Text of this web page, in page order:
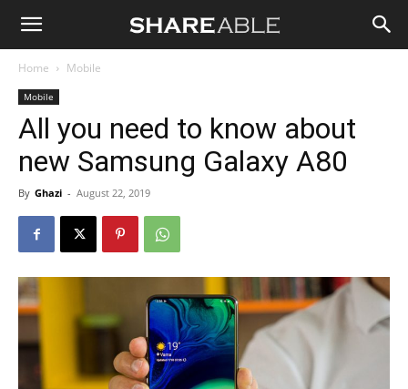
Shareable
Home Mobile
Mobile
All you need to know about
new Samsung Galaxy A80
By Ghazi - August 22, 2019